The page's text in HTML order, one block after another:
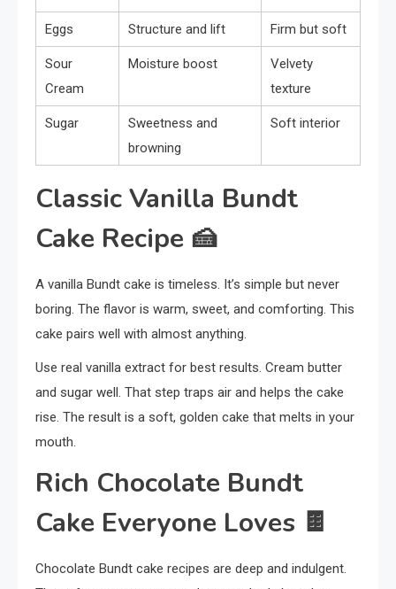
Eggs Structure and lift Firm but soft
Sour
Cream
Moisture boost
Velvety
texture
Sugar
Sweetness and
browning
Soft interior
Classic Vanilla Bundt
Cake Recipe 🍰
A vanilla Bundt cake is timeless. It’s simple but never
boring. The flavor is warm, sweet, and comforting. This
cake pairs well with almost anything.
Use real vanilla extract for best results. Cream butter
and sugar well. That step traps air and helps the cake
rise. The result is a soft, golden cake that melts in your
mouth.
Rich Chocolate Bundt
Cake Everyone Loves 🍫
Chocolate Bundt cake recipes are deep and indulgent.